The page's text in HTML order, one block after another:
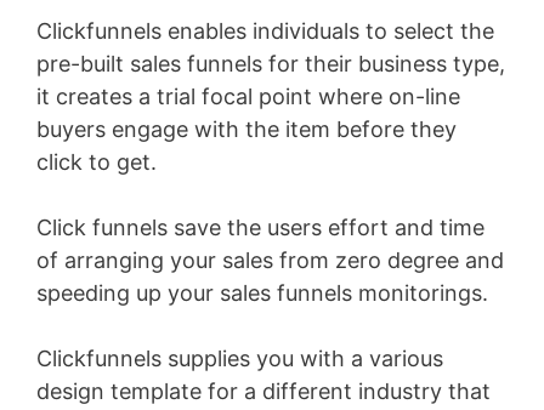
Clickfunnels enables individuals to select the
pre-built sales funnels for their business type,
it creates a trial focal point where on-line
buyers engage with the item before they
click to get.
Click funnels save the users effort and time
of arranging your sales from zero degree and
speeding up your sales funnels monitorings.
Clickfunnels supplies you with a various
design template for a different industry that